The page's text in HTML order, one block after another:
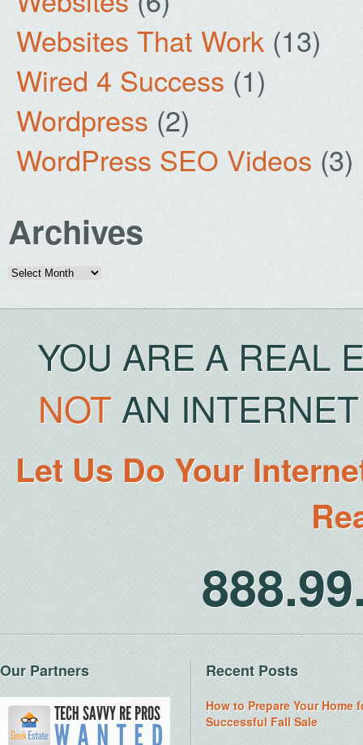
Websites That Work (13)
Wired 4 Success (1)
Wordpress (2)
WordPress SEO Videos (3)
Archives
Archives
YOU ARE A REAL
NOTAN
Let Us Do Your
Our Partners Recent Posts
How to Prepare Your Home
Successful Fall Sale